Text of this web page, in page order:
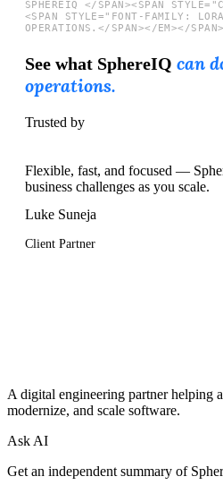
See what SphereIQ can
operations.
Trusted by
Flexible, fast, and focused —
business challenges as you scale.
Luke Suneja
Client Partner
A digital engineering partner helping
modernize, and scale software.
Ask AI
Get an independent summary of